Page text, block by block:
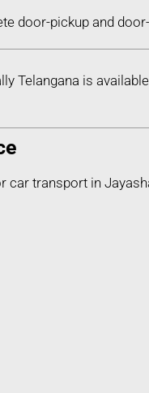
door-pickup and
Telangana is
transport in